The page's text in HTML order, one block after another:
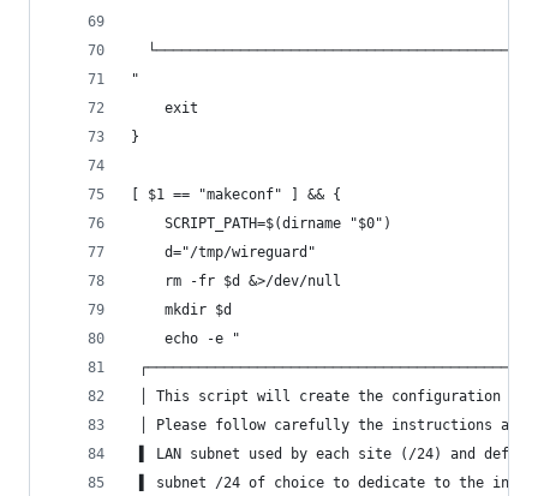
"
	exit
}
[ $1 == "makeconf" ] && {
	SCRIPT_PATH=$(dirname "$0")
	d="/tmp/wireguard"
	rm -fr $d &>/dev/null
	mkdir $d
	echo -e "
│ This script will create the configuration for
│ Please follow carefully the instructions and
▌ LAN subnet used by each site (/24) and
▌ subnet /24 of choice to dedicate to the